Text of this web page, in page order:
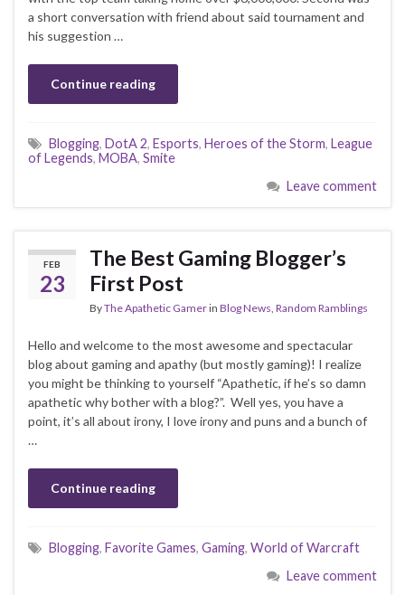
a short conversation with friend about said tournament and
his suggestion …
Continue reading
Blogging, DotA 2, Esports, Heroes of the Storm, League
of Legends, MOBA, Smite
Leave comment
FEB
23
The Best Gaming Blogger’s
First Post
ByThe Apathetic Gamerin Blog News, Random Ramblings
Hello and welcome to the most awesome and spectacular
blog about gaming and apathy (but mostly gaming)! I realize
you might be thinking to yourself “Apathetic, if he’s so damn
apathetic why bother with a blog?”. Well yes, you have a
point, it’s all about irony, I love irony and puns and a bunch of
…
Continue reading
Blogging, Favorite Games, Gaming, World of Warcraft
Leave comment